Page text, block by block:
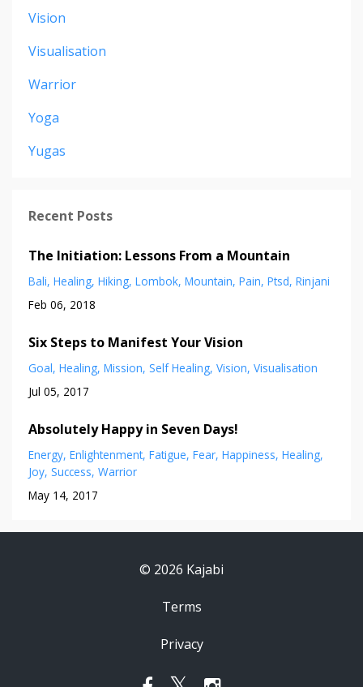
Vision
Visualisation
Warrior
Yoga
Yugas
Recent Posts
The Initiation: Lessons From a Mountain
Bali Healing Hiking Lombok Mountain Pain Ptsd Rinjani
Feb 06, 2018
Six Steps to Manifest Your Vision
Goal Healing Mission Self Healing Vision Visualisation
Jul 05, 2017
Absolutely Happy in Seven Days!
Energy Enlightenment Fatigue Fear Happiness Healing
Joy Success Warrior
May 14, 2017
© 2026 Kajabi
Terms
Privacy